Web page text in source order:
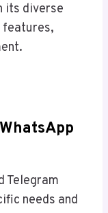
its diverse
features,
Telegram
needs and